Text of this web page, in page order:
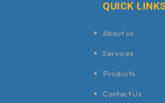
QUICK
About us
Services
Products
Contact Us